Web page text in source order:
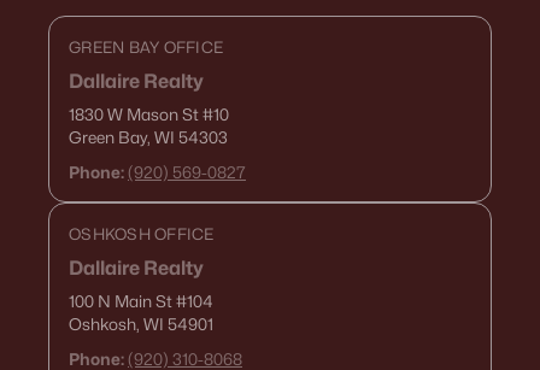
GREEN BAY OFFICE
Dallaire Realty
1830 W Mason St#10
Green Bay, WI 54303
Phone: (920) 569-0827
OSHKOSH OFFICE
Dallaire Realty
100 N Main St#104
Oshkosh, WI 54901
Phone: (920) 310-8068